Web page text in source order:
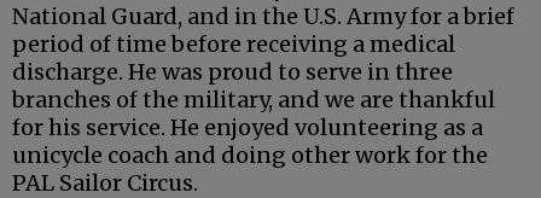
National Guard, and in the U.S. Army for a brief
period of time before receiving a medical
discharge. He was proud to serve in three
branches of the military, and we are thankful
for his service. He enjoyed volunteering as a
unicycle coach and doing other work for the
PAL Sailor Circus.